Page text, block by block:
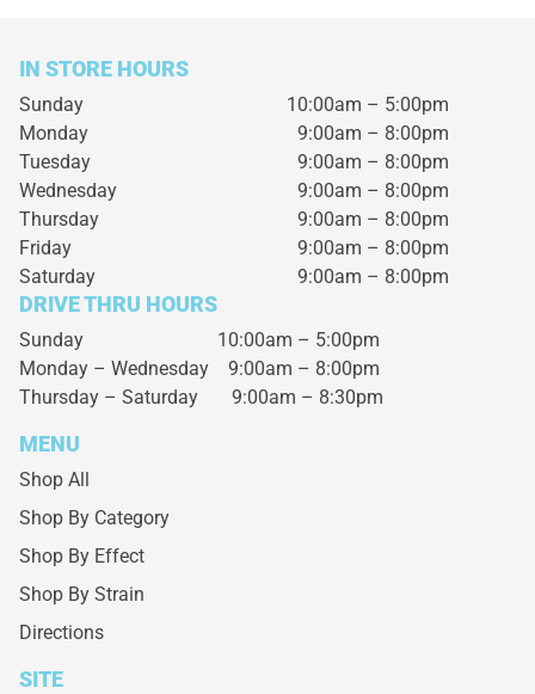
IN STORE HOURS
Sunday
10:00am – 5:00pm
Monday
9:00am – 8:00pm
Tuesday
9:00am – 8:00pm
Wednesday
9:00am – 8:00pm
Thursday
9:00am – 8:00pm
Friday
9:00am – 8:00pm
Saturday
9:00am – 8:00pm
DRIVE THRU HOURS
Sunday 10:00am – 5:00pm
Monday – Wednesday 9:00am – 8:00pm
Thursday – Saturday 9:00am – 8:30pm
MENU
Shop All
Shop By Category
Shop By Effect
Shop By Strain
Directions
SITE